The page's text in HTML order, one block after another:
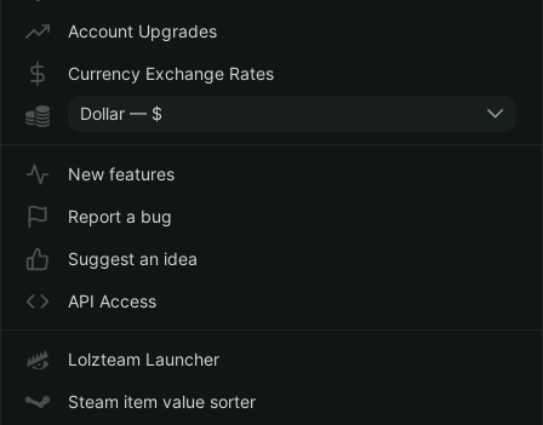
Account Upgrades
Currency Exchange Rates
Dollar — $
New features
Report a bug
Suggest an idea
API Access
Lolzteam Launcher
Steam item value sorter